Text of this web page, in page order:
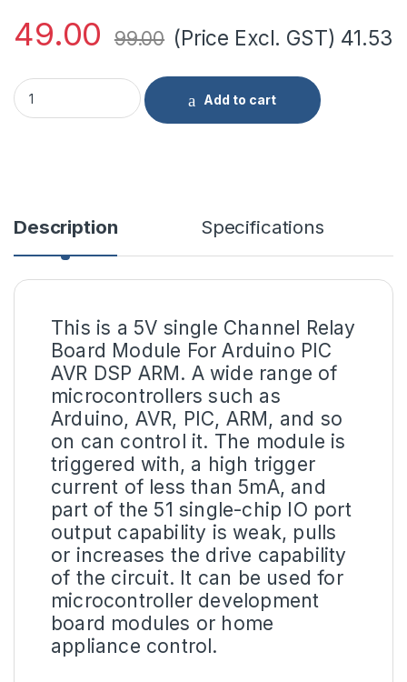
49.00 99.00 (Price Excl. GST) 41.53
5V Single Channel RELAY Module quantity
Add to cart
Description Specifications
This is a 5V single Channel Relay
Board Module For Arduino PIC
AVR DSP ARM. A wide range of
microcontrollers such as
Arduino, AVR, PIC, ARM, and so
on can control it. The module is
triggered with, a high trigger
current of less than 5mA, and
part of the 51 single-chip IO port
output capability is weak, pulls
or increases the drive capability
of the circuit. It can be used for
microcontroller development
board modules or home
appliance control.